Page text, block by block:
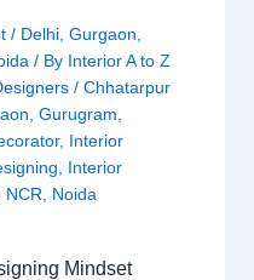
/ Delhi, Gurgaon,
/ By Interior A to Z
/ Chhatarpur
, Gurugram,
, Interior
, Interior
NCR, Noida
Mindset